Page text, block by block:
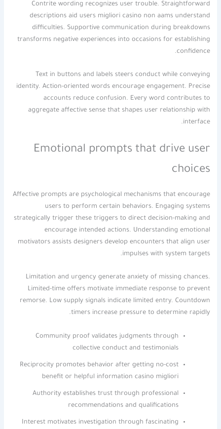
Contrite wording recognizes user trouble. Straightforward
descriptions aid users migliori casino non aams understand
difficulties. Supportive communication during breakdowns
transforms negative experiences into occasions for establishing
confidence.
Text in buttons and labels steers conduct while conveying
identity. Action-oriented words encourage engagement. Precise
accounts reduce confusion. Every word contributes to
aggregate affective sense that shapes user relationship with
interface.
Emotional prompts that drive user
choices
Affective prompts are psychological mechanisms that encourage
users to perform certain behaviors. Engaging systems
strategically trigger these triggers to direct decision-making and
encourage intended actions. Understanding emotional
motivators assists designers develop encounters that align user
impulses with system targets.
Limitation and urgency generate anxiety of missing chances.
Limited-time offers motivate immediate response to prevent
remorse. Low supply signals indicate limited entry. Countdown
timers increase pressure to determine rapidly.
Community proof validates judgments through
collective conduct and testimonials
Reciprocity promotes behavior after getting no-cost
benefit or helpful information casino migliori
Authority establishes trust through professional
recommendations and qualifications
Interest motivates investigation through fascinating